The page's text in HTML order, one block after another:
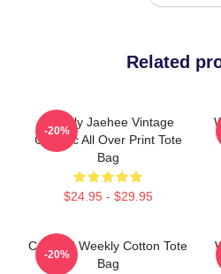
Related
Weekly Jaehee Vintage
Graphic All Over Print Tote
Bag
$24.95 - $29.95
-20%
Certified Weekly Cotton Tote
Bag
-20%